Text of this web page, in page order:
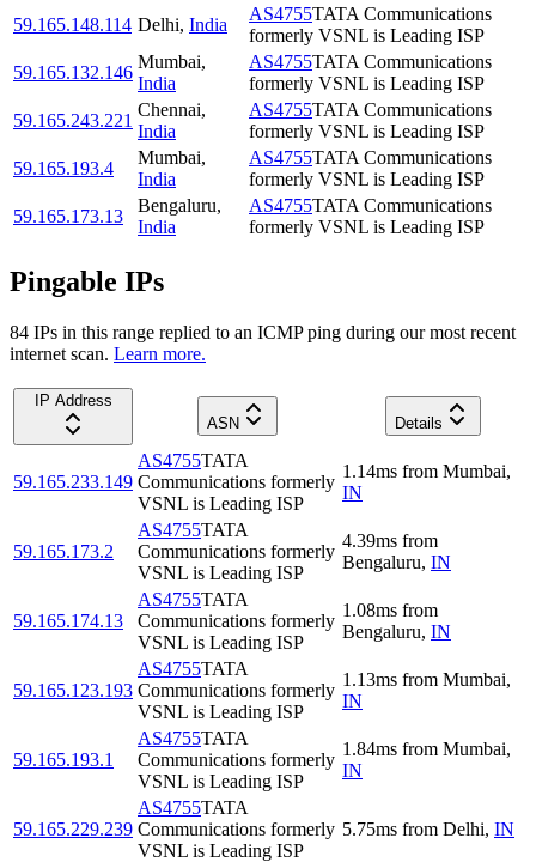
59.165.148.114 Delhi, India
AS4755TATA Communications
formerly VSNL is Leading ISP
59.165.132.146
Mumbai,
India
AS4755TATA Communications
formerly VSNL is Leading ISP
59.165.243.221
Chennai,
India
AS4755TATA Communications
formerly VSNL is Leading ISP
59.165.193.4
Mumbai,
India
AS4755TATA Communications
formerly VSNL is Leading ISP
59.165.173.13
Bengaluru,
India
AS4755TATA Communications
formerly VSNL is Leading ISP
Pingable IPs
84 IPs in this range replied to an ICMP ping during our most recent
internet scan. Learn more.
IP Address
ASN
Details
59.165.233.149
AS4755TATA
Communications formerly
VSNL is Leading ISP
1.14ms from Mumbai,
IN
59.165.173.2
AS4755TATA
Communications formerly
VSNL is Leading ISP
4.39ms from
Bengaluru, IN
59.165.174.13
AS4755TATA
Communications formerly
VSNL is Leading ISP
1.08ms from
Bengaluru, IN
59.165.123.193
AS4755TATA
Communications formerly
VSNL is Leading ISP
1.13ms from Mumbai,
IN
59.165.193.1
AS4755TATA
Communications formerly
VSNL is Leading ISP
1.84ms from Mumbai,
IN
59.165.229.239
AS4755TATA
Communications formerly
VSNL is Leading ISP
5.75ms from Delhi, IN